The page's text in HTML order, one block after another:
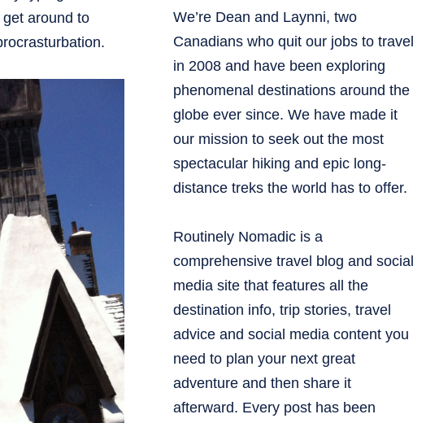
around to
We’re Dean and Laynni, two
Canadians who quit our jobs to travel
in 2008 and have been exploring
phenomenal destinations around the
globe ever since. We have made it
our mission to seek out the most
spectacular hiking and epic long-
distance treks the world has to offer.
Routinely Nomadic is a
comprehensive travel blog and social
media site that features all the
destination info, trip stories, travel
advice and social media content you
need to plan your next great
adventure and then share it
afterward. Every post has been